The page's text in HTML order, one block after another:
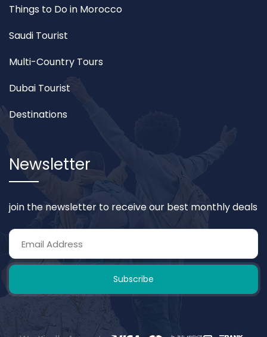
Things to Do in Morocco
Saudi Tourist
Multi-Country Tours
Dubai Tourist
Destinations
Newsletter
join the newsletter to receive our best monthly deals
Subscribe